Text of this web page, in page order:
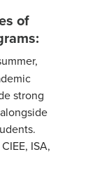
of
strong
ISA,